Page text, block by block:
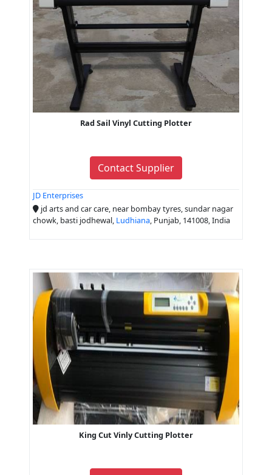
Rad Sail Vinyl Cutting Plotter
Contact Supplier
JD Enterprises
jd arts and car care, near bombay tyres, sundar nagar
chowk, basti jodhewal, Ludhiana, Punjab, 141008, India
King Cut Vinly Cutting Plotter